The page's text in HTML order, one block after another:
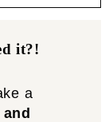
it?!
a